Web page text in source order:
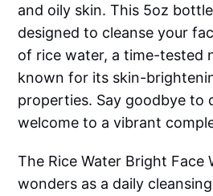
and oily skin. This 5oz
designed to cleanse your
of rice water, a time-tested
known for its skin-
properties. Say goodbye to
welcome to a vibrant
The Rice Water Bright Face
wonders as a daily